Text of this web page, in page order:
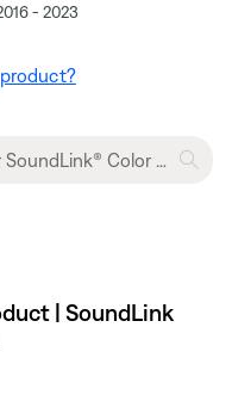
- 2023
| SoundLink